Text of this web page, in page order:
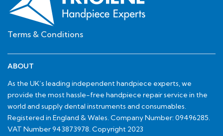
Terms & Conditions
ABOUT
As the UK’s leading independent handpiece experts, we
provide the most hassle-free handpiece repair service in the
world and supply dental instruments and consumables.
Registered in England & Wales. Company Number: 09496285.
VAT Number 943873978. Copyright 2023